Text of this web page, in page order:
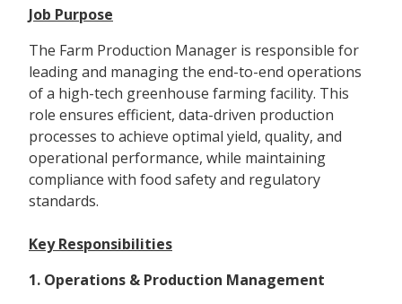
Job Purpose
The Farm Production Manager is responsible for
leading and managing the end-to-end operations
of a high-tech greenhouse farming facility. This
role ensures efficient, data-driven production
processes to achieve optimal yield, quality, and
operational performance, while maintaining
compliance with food safety and regulatory
standards.
Key Responsibilities
1. Operations & Production Management